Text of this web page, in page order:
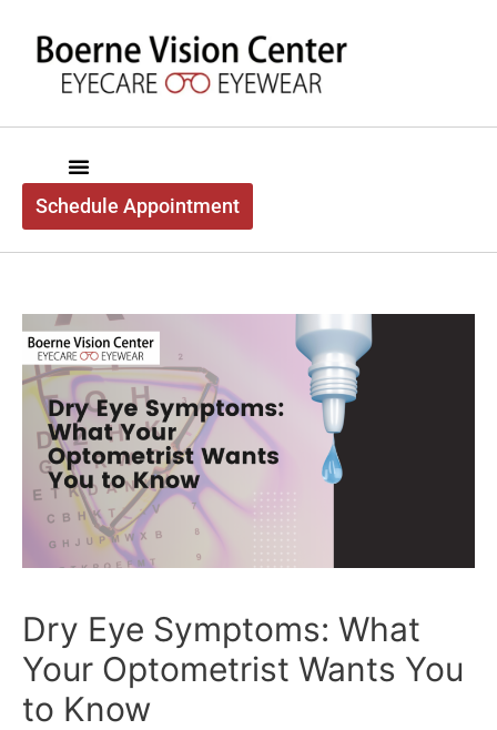
Schedule Appointment
Dry Eye Symptoms: What
Your Optometrist Wants You
to Know